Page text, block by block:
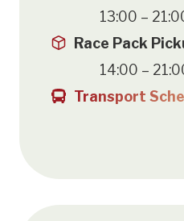
13:00 –
Race Pack
14:00 –
Transport